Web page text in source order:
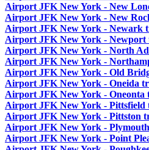
Airport JFK New York - New
Airport JFK New York - New
Airport JFK New York - Newark
Airport JFK New York - Newport
Airport JFK New York - North
Airport JFK New York -
Airport JFK New York - Old
Airport JFK New York - Oneida
Airport JFK New York - Oneonta
Airport JFK New York - Pittsfield
Airport JFK New York - Pittston
Airport JFK New York -
Airport JFK New York - Point